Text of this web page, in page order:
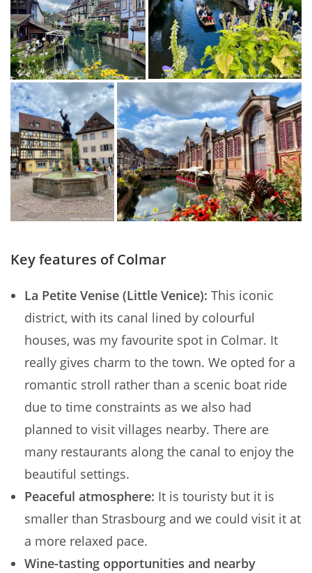
Key features of Colmar
La Petite Venise (Little Venice): This iconic
district, with its canal lined by colourful
houses, was my favourite spot in Colmar. It
really gives charm to the town. We opted for a
romantic stroll rather than a scenic boat ride
due to time constraints as we also had
planned to visit villages nearby. There are
many restaurants along the canal to enjoy the
beautiful settings.
Peaceful atmosphere: It is touristy but it is
smaller than Strasbourg and we could visit it at
a more relaxed pace.
Wine-tasting opportunities and nearby